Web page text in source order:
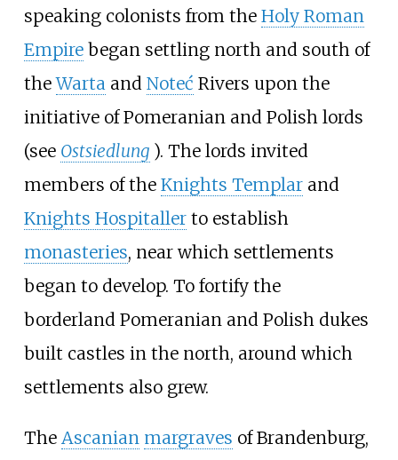
speaking colonists from the Holy Roman
Empirebegan settling north and south of
theWartaand Noteć Rivers upon the
initiative of Pomeranian and Polish lords
(see Ostsiedlung ). The lords invited
members of the Knights Templarand
Knights Hospitallerto establish
monasteries, near which settlements
began to develop. To fortify the
borderland Pomeranian and Polish dukes
built castles in the north, around which
settlements also grew.
The Ascanian margraves of Brandenburg,